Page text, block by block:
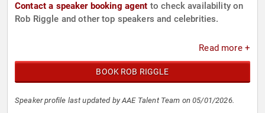
Contact a speaker booking agent to check availability on
Rob Riggle and other top speakers and celebrities.
Read more +
BOOK ROB RIGGLE
Speaker profile last updated by AAE Talent Team on 05/01/2026.